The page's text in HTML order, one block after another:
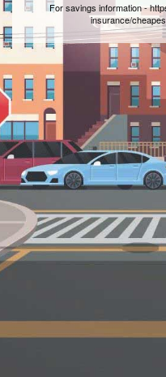
For savings information -
insurance/